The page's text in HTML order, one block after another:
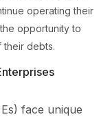
operating their
opportunity to
their debts.
face unique